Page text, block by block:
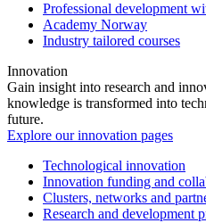
Professional development
Academy Norway
Industry tailored courses
Innovation
Gain insight into research and
knowledge is transformed into
future.
Explore our innovation pages
Technological innovation
Innovation funding and
Clusters, networks and
Research and development